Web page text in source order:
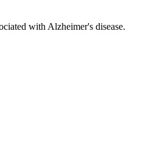
with Alzheimer's disease.